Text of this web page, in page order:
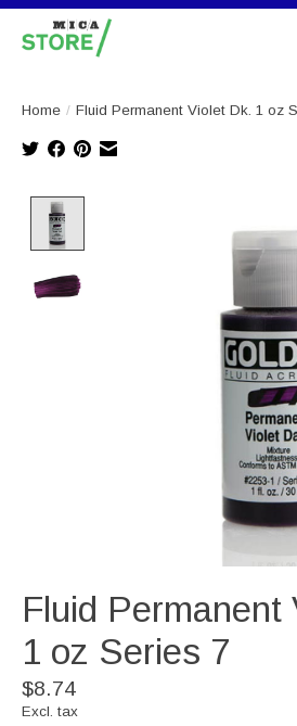
Home / Fluid Permanent Violet Dk. 1 oz
Fluid Permanent
1 oz Series 7
$8.74
Excl. tax